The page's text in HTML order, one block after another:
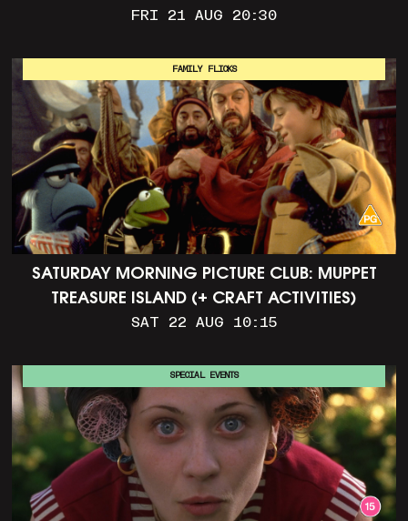
FRI 21 AUG 20:30
SATURDAY MORNING PICTURE CLUB: MUPPET
TREASURE ISLAND (+ CRAFT ACTIVITIES)
SAT 22 AUG 10:15
FAMILY FLICKS
SPECIAL EVENTS